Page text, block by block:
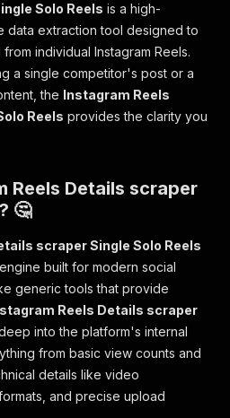
Solo Reels is a high-
data extraction tool designed to
individual Instagram Reels.
a single competitor's post or a
the Instagram Reels
Reels provides the clarity you
Reels Details scraper
🤔
scraper Single Solo Reels
built for modern social
generic tools that provide
Reels Details scraper
into the platform's internal
from basic view counts and
details like video
and precise upload